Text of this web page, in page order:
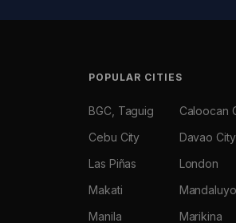
POPULAR CITIES
BGC, Taguig
Caloocan
Cebu City
Davao City
Las Piñas
London
Makati
Manila
Marikina